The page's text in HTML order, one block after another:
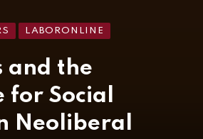
LABORONLINE
and the
for Social
Neoliberal